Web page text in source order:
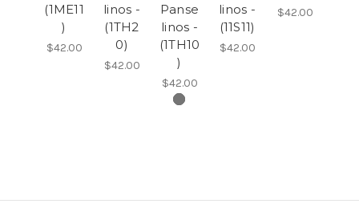
(1ME11
)
$42.00
linos -
(1TH2
0)
$42.00
Panse
linos -
(1TH10
)
$42.00
linos -
(11S11)
$42.00
$42.00